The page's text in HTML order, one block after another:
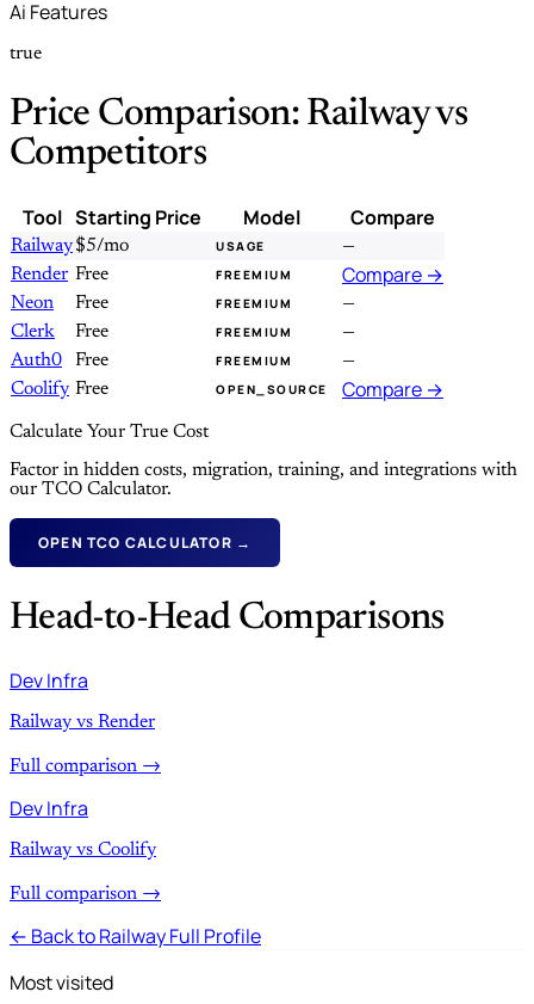
Ai Features
true
Price Comparison: Railway vs
Competitors
Tool Starting Price Model Compare
Railway$5/mo USAGE
—
Render Free FREEMIUM Compare →
Neon Free FREEMIUM
—
Clerk
Free FREEMIUM
—
Auth0
Free FREEMIUM
—
Coolify Free OPEN_SOURCE Compare →
Calculate Your True Cost
Factor in hidden costs, migration, training, and integrations with
our TCO Calculator.
OPEN TCO CALCULATOR →
Head-to-Head Comparisons
Dev Infra
Railway vs Render
Full comparison →
Dev Infra
Railway vs Coolify
Full comparison →
← Back to Railway Full Profile
Most visited